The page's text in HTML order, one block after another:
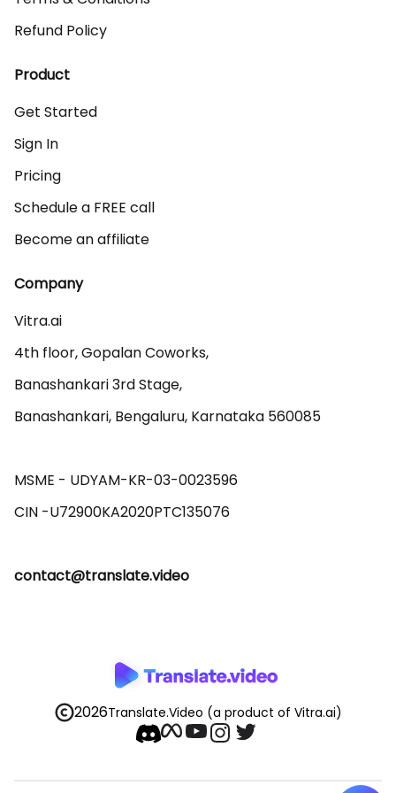
Refund Policy
Product
Get Started
Sign In
Pricing
Schedule a FREE call
Become an affiliate
Company
Vitra.ai
4th floor, Gopalan Coworks,
Banashankari 3rd Stage,
Banashankari, Bengaluru, Karnataka 560085
MSME - UDYAM-KR-03-0023596
contact@translate.video
2026Translate.Video (a product of Vitra.ai)